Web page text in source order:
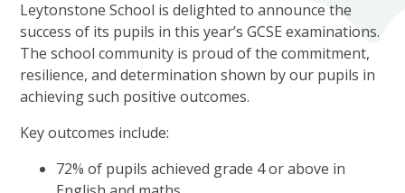
Leytonstone School is delighted to announce the
success of its pupils in this year’s GCSE examinations.
The school community is proud of the commitment,
resilience, and determination shown by our pupils in
achieving such positive outcomes.
Key outcomes include:
72% of pupils achieved grade 4 or above in